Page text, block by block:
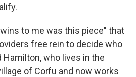
to me was this piece" that
free rein to decide who
Hamilton, who lives in the
of Corfu and now works